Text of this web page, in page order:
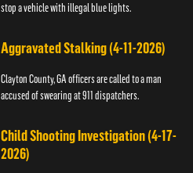
stop a vehicle with illegal blue lights.
Aggravated Stalking (4-11-2026)
Clayton County, GA officers are called to a man
accused of swearing at 911 dispatchers.
Child Shooting Investigation (4-17-
2026)